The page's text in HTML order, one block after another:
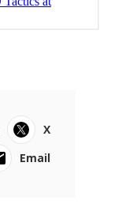
X
Email